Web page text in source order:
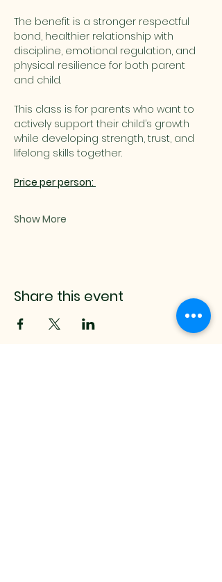
The benefit is a stronger respectful
bond, healthier relationship with
discipline, emotional regulation, and
physical resilience for both parent
and child.
This class is for parents who want to
actively support their child’s growth
while developing strength, trust, and
lifelong skills together.
Price per person:
Show More
Share this event